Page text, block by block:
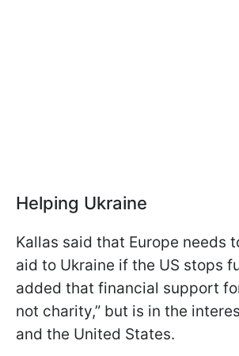
Helping Ukraine
Kallas said that Europe needs
aid to Ukraine if the US stops
added that financial support
not charity,” but is in the
and the United States.